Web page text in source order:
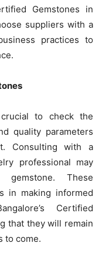
Gemstones in
suppliers with a
practices to
to check the
quality parameters
Consulting with a
professional may
These
in making informed
Certified
that they will remain
to come.